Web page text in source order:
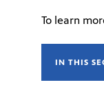
To learn
IN THIS